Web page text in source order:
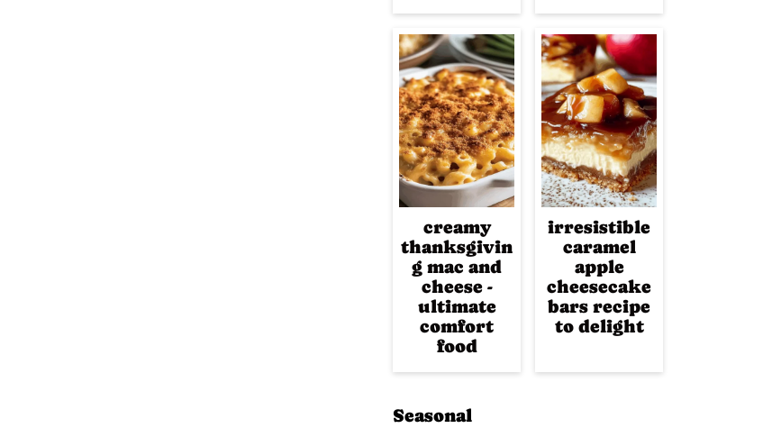
creamy
thanksgivin
g mac and
cheese -
ultimate
comfort
food
irresistible
caramel
apple
cheesecake
bars recipe
to delight
Seasonal